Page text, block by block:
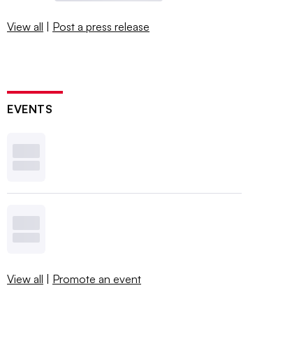
View all | Post a press release
EVENTS
View all | Promote an event